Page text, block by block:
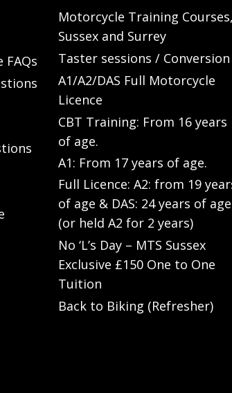
FAQs
Motorcycle Training Courses,
Sussex and Surrey
Taster sessions / Conversion
A1/A2/DAS Full Motorcycle
Licence
CBT Training: From 16 years
of age.
A1: From 17 years of age.
Full Licence: A2: from 19
of age & DAS: 24 years of age
(or held A2 for 2 years)
No ‘L’s Day – MTS Sussex
Exclusive £150 One to One
Tuition
Back to Biking (Refresher)